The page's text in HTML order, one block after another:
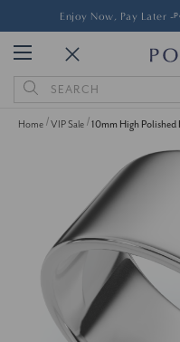
Enjoy Now, Pay Later -
Search
Keyword:
Home VIP Sale 10mm High